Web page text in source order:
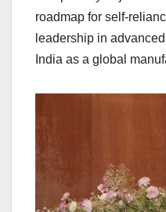
roadmap for self-
leadership in
India as a global